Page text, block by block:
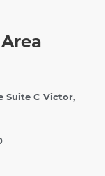
Suite C Victor,